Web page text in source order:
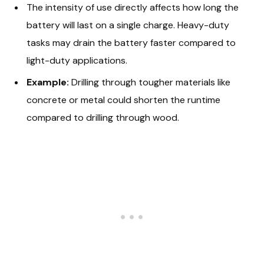
The intensity of use directly affects how long the
battery will last on a single charge. Heavy-duty
tasks may drain the battery faster compared to
light-duty applications.
Example: Drilling through tougher materials like
concrete or metal could shorten the runtime
compared to drilling through wood.